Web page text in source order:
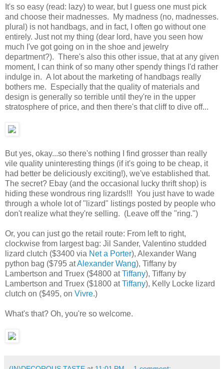
It's so easy (read: lazy) to wear, but I guess one must pick
and choose their madnesses. My madness (no, madnesses.
plural) is not handbags, and in fact, I often go without one
entirely. Just not my thing (dear lord, have you seen how
much I've got going on in the shoe and jewelry
department?). There's also this other issue, that at any given
moment, I can think of so many other spendy things I'd rather
indulge in. A lot about the marketing of handbags really
bothers me. Especially that the quality of materials and
design is generally so terrible until they're in the upper
stratosphere of price, and then there's that cliff to dive off...
But yes, okay...so there's nothing I find grosser than really
vile quality uninteresting things (if it's going to be cheap, it
had better be deliciously exciting!), we've established that.
The secret? Ebay (and the occasional lucky thrift shop) is
hiding these wondrous ring lizards!!! You just have to wade
through a whole lot of "lizard" listings posted by people who
don't realize what they're selling. (Leave off the "ring.")
Or, you can just go the retail route: From left to right,
clockwise from largest bag: Jil Sander, Valentino studded
lizard clutch ($3400 via Net a Porter), Alexander Wang
python bag ($795 atAlexander Wang), Tiffany by
Lambertson and Truex ($4800 atTiffany), Tiffany by
Lambertson and Truex ($1800 atTiffany), Kelly Locke lizard
clutch on ($495, on Vivre.)
What's that? Oh, you're so welcome.